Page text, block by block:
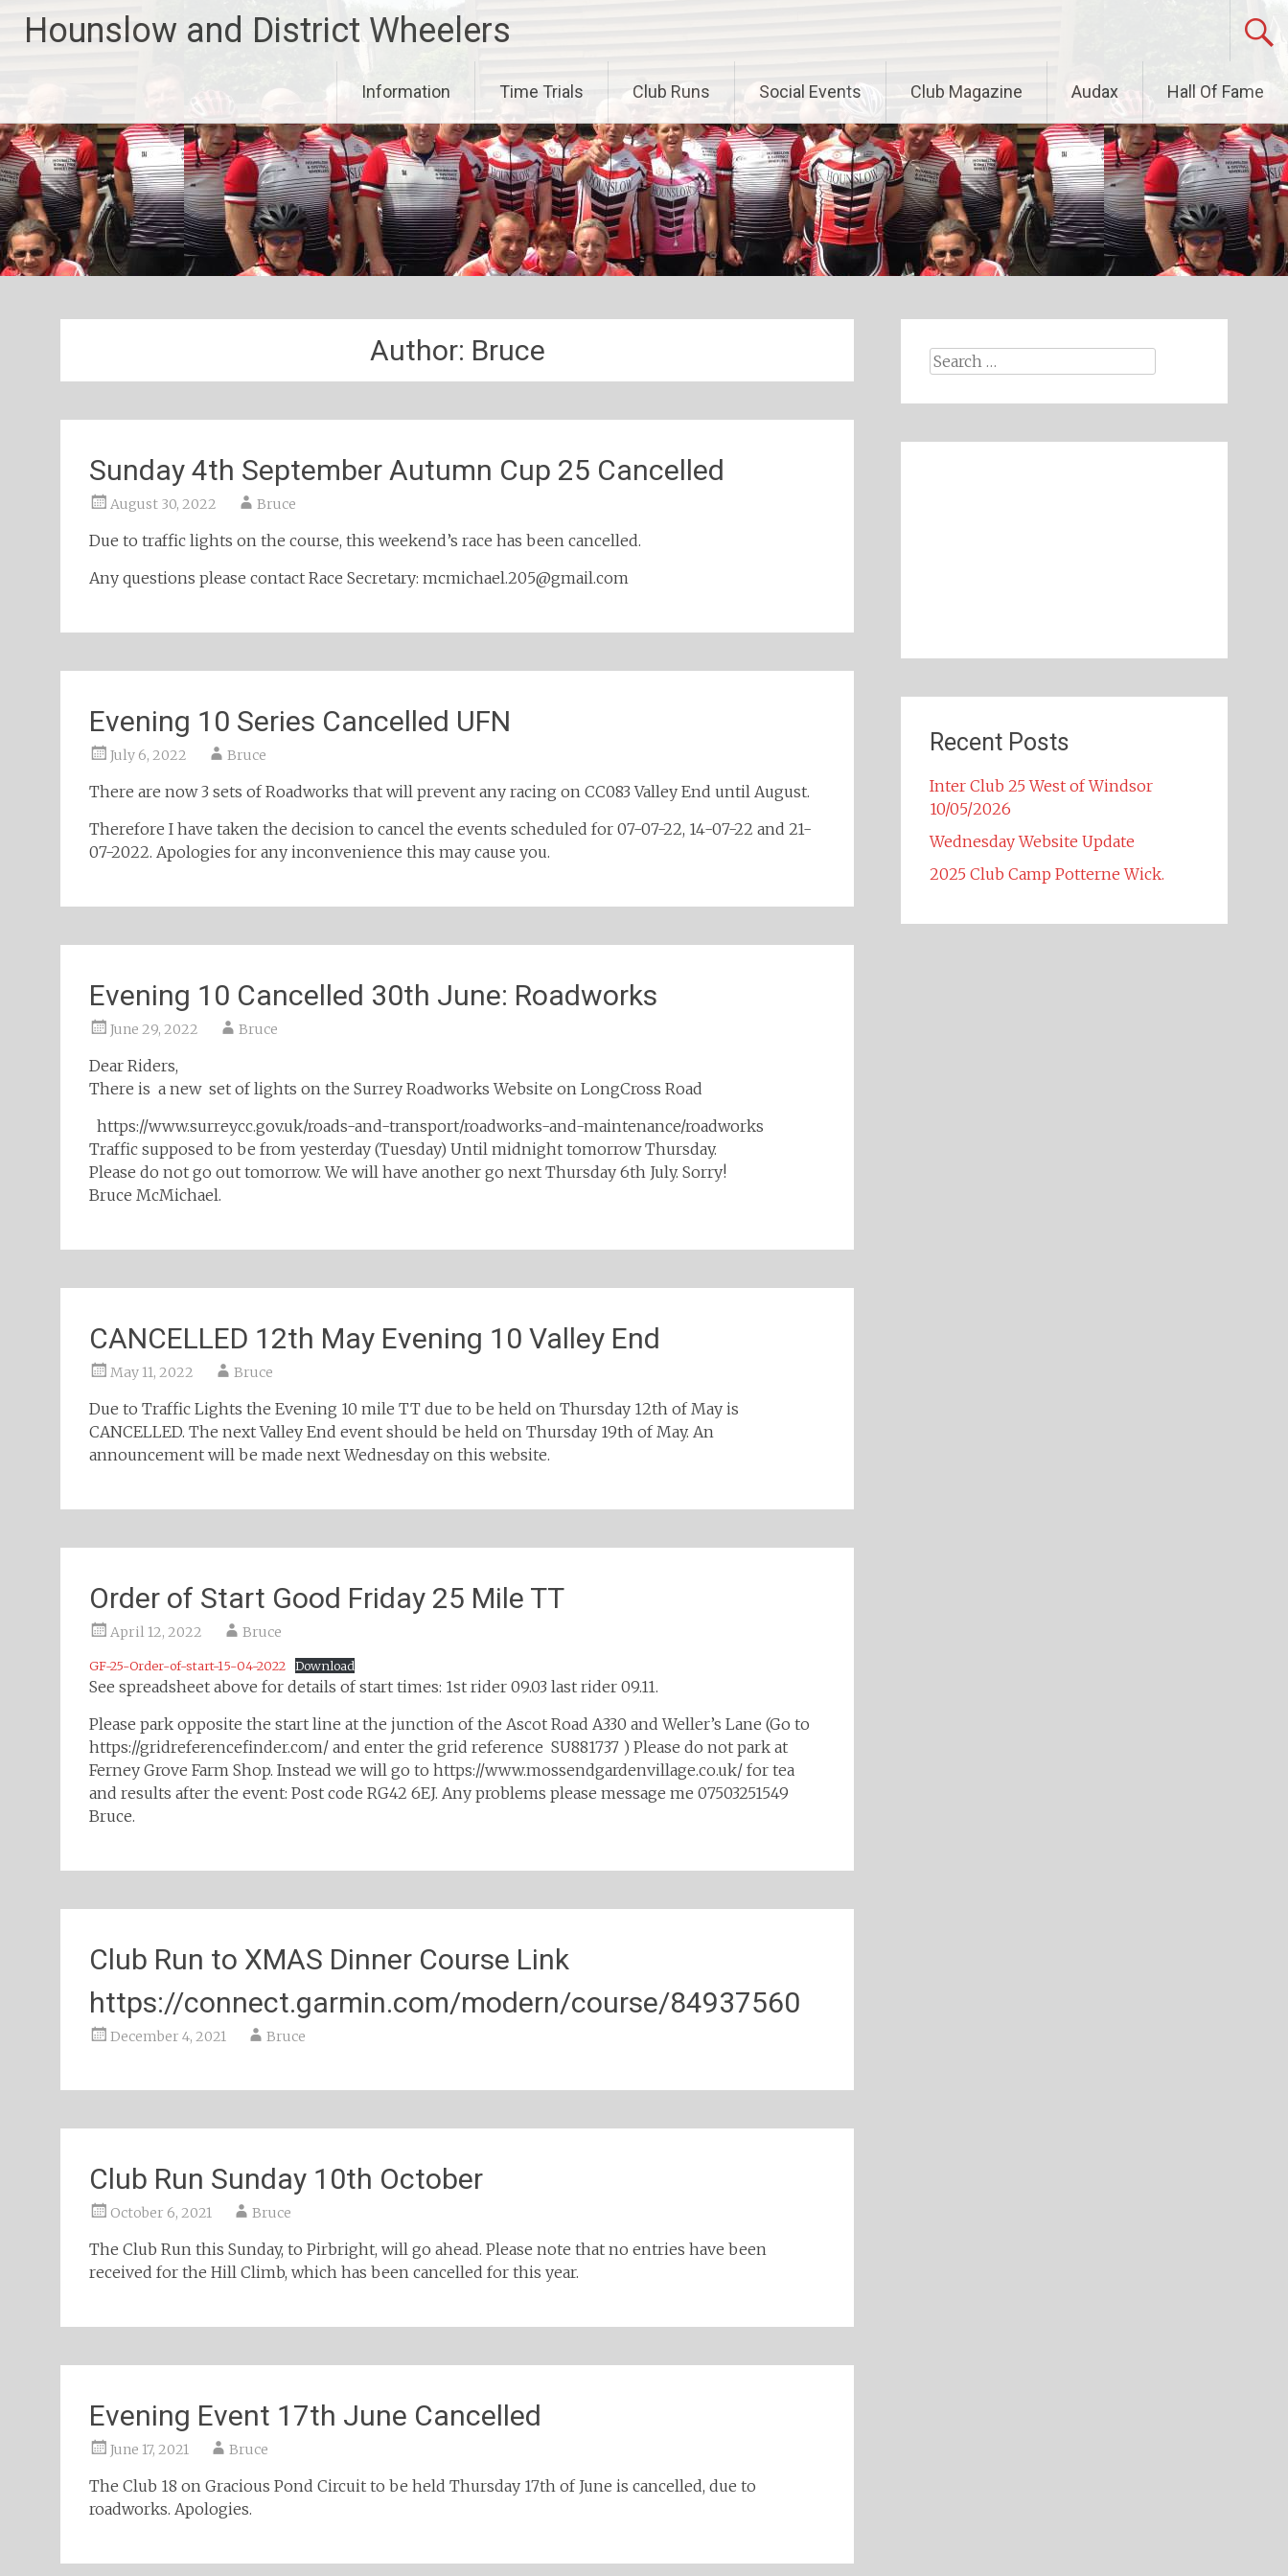
Hounslow and District Wheelers
Information Time Trials Club Runs Social Events Club Magazine Audax Hall Of Fame
Author: Bruce
Sunday 4th September Autumn Cup 25 Cancelled
August 30, 2022 Bruce
Due to traffic lights on the course, this weekend’s race has been cancelled.
Any questions please contact Race Secretary: mcmichael.205@gmail.com
Evening 10 Series Cancelled UFN
July 6, 2022 Bruce
There are now 3 sets of Roadworks that will prevent any racing on CC083 Valley End until August.
Therefore I have taken the decision to cancel the events scheduled for 07-07-22, 14-07-22 and 21-
07-2022. Apologies for any inconvenience this may cause you.
Evening 10 Cancelled 30th June: Roadworks
June 29, 2022 Bruce
Dear Riders,
There is a new set of lights on the Surrey Roadworks Website on LongCross Road
https://www.surreycc.gov.uk/roads-and-transport/roadworks-and-maintenance/roadworks
Traffic supposed to be from yesterday (Tuesday) Until midnight tomorrow Thursday.
Please do not go out tomorrow. We will have another go next Thursday 6th July. Sorry!
Bruce McMichael.
CANCELLED 12th May Evening 10 Valley End
May 11, 2022 Bruce
Due to Traffic Lights the Evening 10 mile TT due to be held on Thursday 12th of May is
CANCELLED. The next Valley End event should be held on Thursday 19th of May. An
announcement will be made next Wednesday on this website.
Order of Start Good Friday 25 Mile TT
April 12, 2022 Bruce
GF-25-Order-of-start-15-04-2022 Download
See spreadsheet above for details of start times: 1st rider 09.03 last rider 09.11.
Please park opposite the start line at the junction of the Ascot Road A330 and Weller’s Lane (Go to
https://gridreferencefinder.com/ and enter the grid reference SU881737 ) Please do not park at
Ferney Grove Farm Shop. Instead we will go to https://www.mossendgardenvillage.co.uk/ for tea
and results after the event: Post code RG42 6EJ. Any problems please message me 07503251549
Bruce.
Club Run to XMAS Dinner Course Link
https://connect.garmin.com/modern/course/84937560
December 4, 2021 Bruce
Club Run Sunday 10th October
October 6, 2021 Bruce
The Club Run this Sunday, to Pirbright, will go ahead. Please note that no entries have been
received for the Hill Climb, which has been cancelled for this year.
Evening Event 17th June Cancelled
June 17, 2021 Bruce
The Club 18 on Gracious Pond Circuit to be held Thursday 17th of June is cancelled, due to
roadworks. Apologies.
Search
Recent Posts
Inter Club 25 West of Windsor
10/05/2026
Wednesday Website Update
2025 Club Camp Potterne Wick.